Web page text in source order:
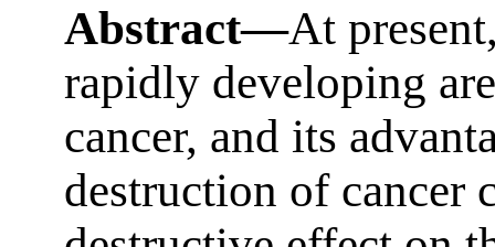
Abstract—At
rapidly developing
cancer, and its
destruction of cancer